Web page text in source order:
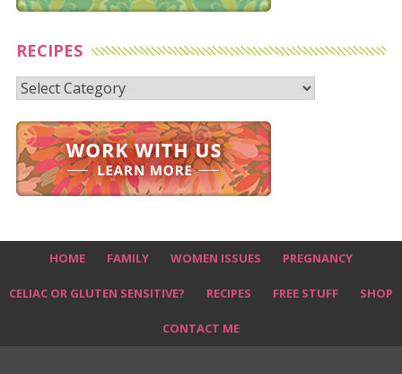
RECIPES
Recipes
HOME FAMILY WOMEN ISSUES PREGNANCY
CELIAC OR GLUTEN SENSITIVE? RECIPES FREE STUFF SHOP
CONTACT ME